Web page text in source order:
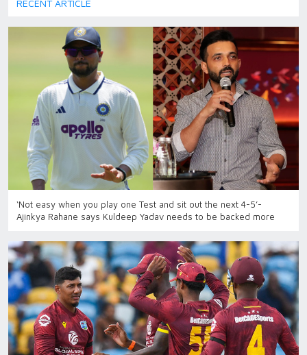
RECENT ARTICLE
‘Not easy when you play one Test and sit out the next 4-5’-
Ajinkya Rahane says Kuldeep Yadav needs to be backed more